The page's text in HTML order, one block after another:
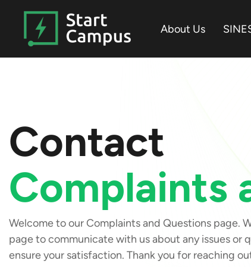
About Us
Contact
Complaints
Welcome to our Complaints and Questions page.
page to communicate with us about any issues
ensure your satisfaction. Thank you for reaching